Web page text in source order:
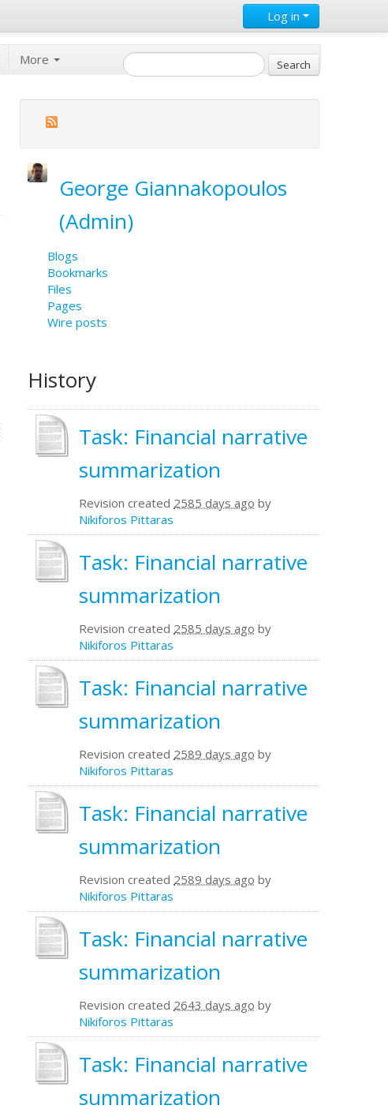
Log in
More
George Giannakopoulos
(Admin)
Blogs
Bookmarks
Files
Pages
Wire posts
History
Task: Financial narrative
summarization
Revision created 2585 days ago by
Nikiforos Pittaras
Task: Financial narrative
summarization
Revision created 2585 days ago by
Nikiforos Pittaras
Task: Financial narrative
summarization
Revision created 2589 days ago by
Nikiforos Pittaras
Task: Financial narrative
summarization
Revision created 2589 days ago by
Nikiforos Pittaras
Task: Financial narrative
summarization
Revision created 2643 days ago by
Nikiforos Pittaras
Task: Financial narrative
summarization